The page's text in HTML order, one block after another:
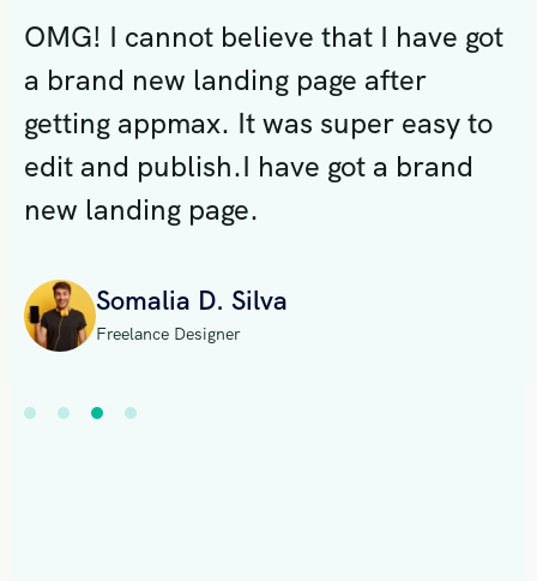
OMG! I cannot believe that I have got
a brand new landing page after
getting appmax. It was super easy to
edit and publish.I have got a brand
new landing page.
Somalia D. Silva
Freelance Designer